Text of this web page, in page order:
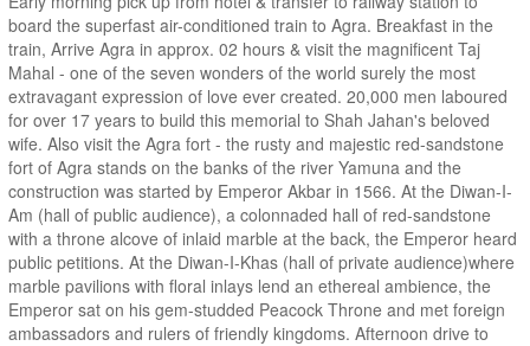
board the superfast air-conditioned train to Agra. Breakfast in the
train, Arrive Agra in approx. 02 hours & visit the magnificent Taj
Mahal - one of the seven wonders of the world surely the most
extravagant expression of love ever created. 20,000 men laboured
for over 17 years to build this memorial to Shah Jahan's beloved
wife. Also visit the Agra fort - the rusty and majestic red-sandstone
fort of Agra stands on the banks of the river Yamuna and the
construction was started by Emperor Akbar in 1566. At the Diwan-I-
Am (hall of public audience), a colonnaded hall of red-sandstone
with a throne alcove of inlaid marble at the back, the Emperor heard
public petitions. At the Diwan-I-Khas (hall of private audience)where
marble pavilions with floral inlays lend an ethereal ambience, the
Emperor sat on his gem-studded Peacock Throne and met foreign
ambassadors and rulers of friendly kingdoms. Afternoon drive to